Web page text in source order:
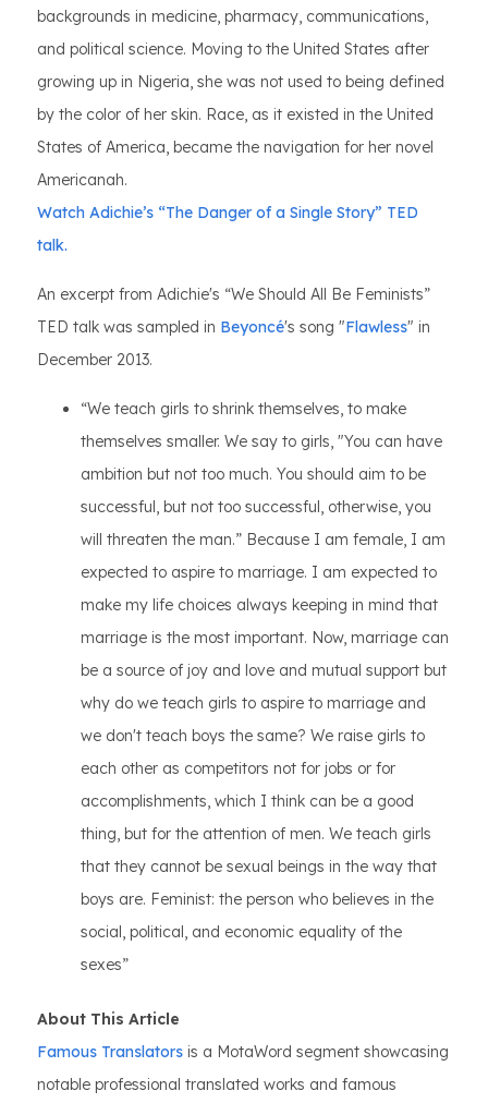
backgrounds in medicine, pharmacy, communications,
and political science. Moving to the United States after
growing up in Nigeria, she was not used to being defined
by the color of her skin. Race, as it existed in the United
States of America, became the navigation for her novel
Americanah.
Watch Adichie’s “The Danger of a Single Story” TED
talk.
An excerpt from Adichie's “We Should All Be Feminists”
TED talk was sampled in Beyoncé's song "Flawless" in
December 2013.
“We teach girls to shrink themselves, to make
themselves smaller. We say to girls, "You can have
ambition but not too much. You should aim to be
successful, but not too successful, otherwise, you
will threaten the man.” Because I am female, I am
expected to aspire to marriage. I am expected to
make my life choices always keeping in mind that
marriage is the most important. Now, marriage can
be a source of joy and love and mutual support but
why do we teach girls to aspire to marriage and
we don't teach boys the same? We raise girls to
each other as competitors not for jobs or for
accomplishments, which I think can be a good
thing, but for the attention of men. We teach girls
that they cannot be sexual beings in the way that
boys are. Feminist: the person who believes in the
social, political, and economic equality of the
sexes”
About This Article
Famous Translators is a MotaWord segment showcasing
notable professional translated works and famous